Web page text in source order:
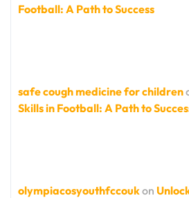
Football: A Path to Success
safe cough medicine for children
Skills in Football: A Path to
olympiacosyouthfccoukon